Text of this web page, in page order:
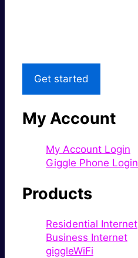
Get started
My Account
My Account Login
Giggle Phone Login
Products
Residential Internet
Business Internet
giggleWiFi